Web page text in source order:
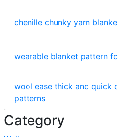
chenille chunky yarn
wearable blanket pattern
wool ease thick and quick
patterns
Category